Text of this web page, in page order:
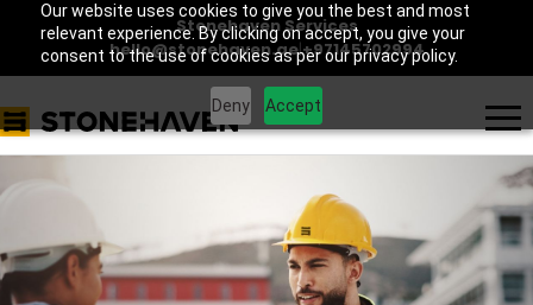
Our website uses cookies to give you the best and most
relevant experience. By clicking on accept, you give your
consent to the use of cookies as per our privacy policy.
Deny Accept
Stonehaven Services
hello@stonehaven.ae|+97145702994